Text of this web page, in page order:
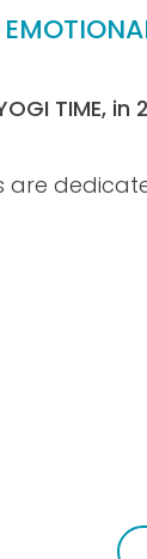
TIME, in
are